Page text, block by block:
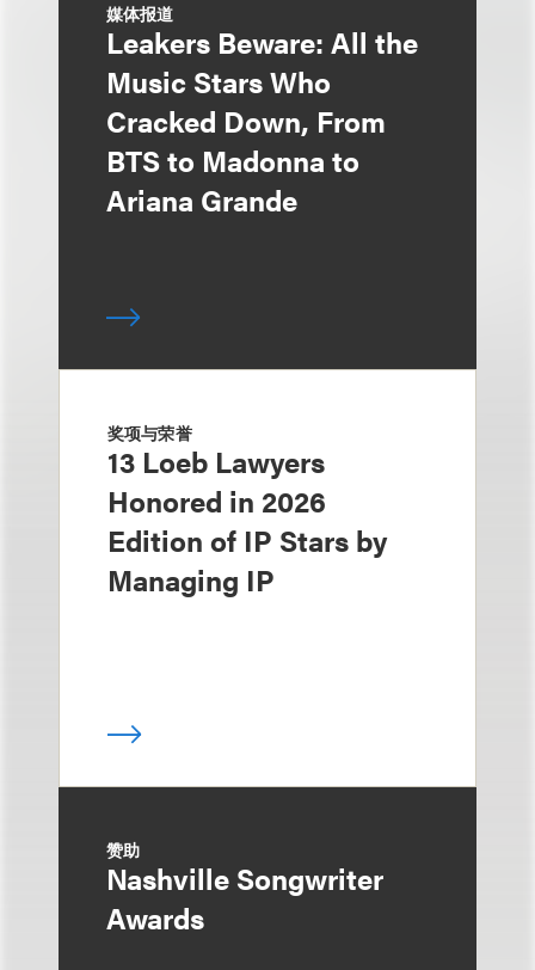
媒体报道
Leakers Beware: All the
Music Stars Who
Cracked Down, From
BTS to Madonna to
Ariana Grande
奖项与荣誉
13 Loeb Lawyers
Honored in 2026
Edition of IP Stars by
Managing IP
赞助
Nashville Songwriter
Awards